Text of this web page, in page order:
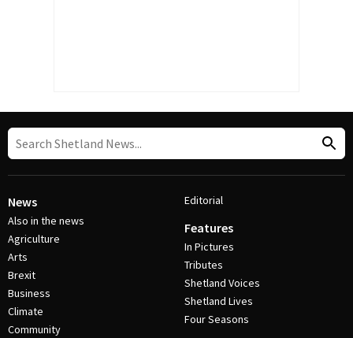
News
Also in the news
Agriculture
Arts
Brexit
Business
Climate
Community
Editorial
Features
In Pictures
Tributes
Shetland Voices
Shetland Lives
Four Seasons